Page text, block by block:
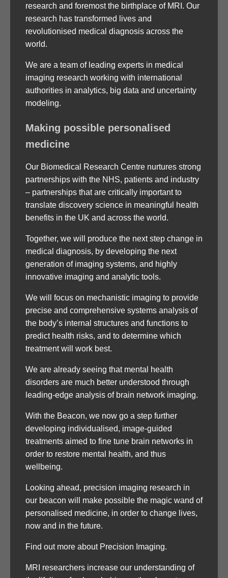
research and foremost the birthplace of MRI. Our
research has transformed lives and
revolutionised medical diagnosis across the
world.
We are a team of leading experts in medical
imaging research working with international
authorities in analytics, big data and uncertainty
modeling.
Making possible personalised
medicine
Our Biomedical Research Centre nurtures strong
partnerships with the NHS, patients and industry
– partnerships that are critically important to
translate discovery science in meaningful health
benefits in the UK and across the world.
Together, we will produce the next step change in
medical diagnosis, by developing the next
generation of imaging systems, and highly
innovative imaging and analytic tools.
We will focus on mechanistic imaging to provide
precise and comprehensive systems analysis of
the body’s internal structures and functions to
predict health risks, and to determine which
treatment will work best.
We are already seeing that mental health
disorders are much better understood through
leading-edge analysis of brain network imaging.
With the Beacon, we now go a step further
developing individualised, image-guided
treatments aimed to fine tune brain networks in
order to restore mental health, and thus
wellbeing.
Looking ahead, precision imaging research in
our beacon will make possible the magic wand of
personalised medicine, in order to change lives,
now and in the future.
Find out more about Precision Imaging.
MRI researchers increase our understanding of